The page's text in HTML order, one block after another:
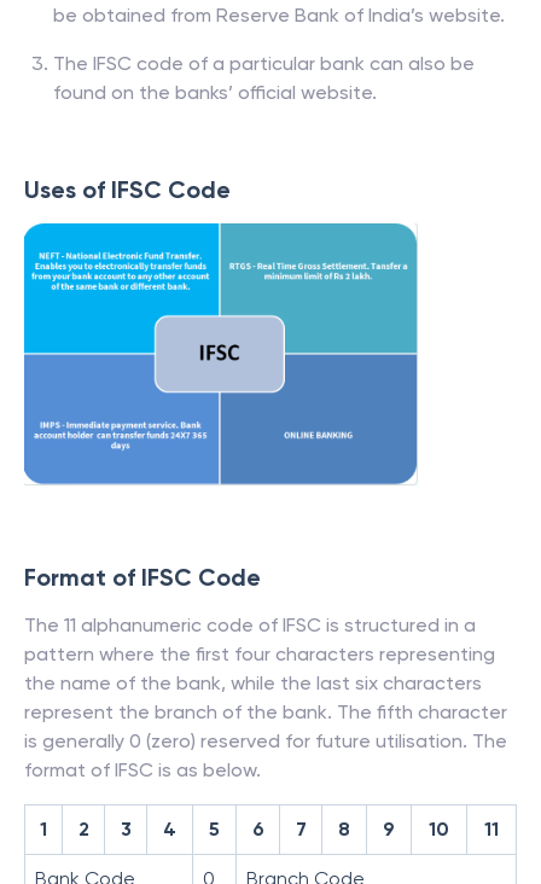
be obtained from Reserve Bank of India’s website.
The IFSC code of a particular bank can also be
found on the banks’ official website.
Uses of IFSC Code
Format of IFSC Code
The 11 alphanumeric code of IFSC is structured in a
pattern where the first four characters representing
the name of the bank, while the last six characters
represent the branch of the bank. The fifth character
is generally 0 (zero) reserved for future utilisation. The
format of IFSC is as below.
1 2 3 4 5 6 7 8 9 10 11
Bank Code 0 Branch Code